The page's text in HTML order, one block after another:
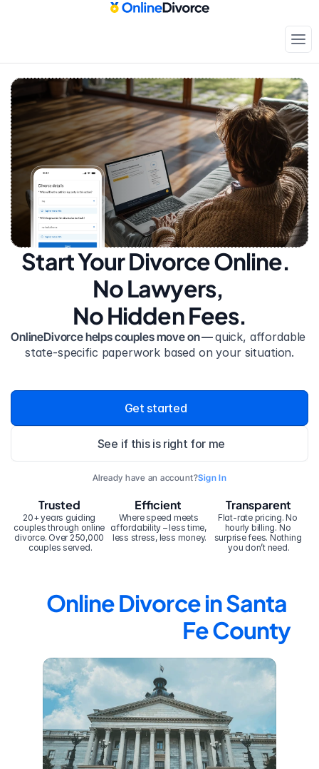
Start Your Divorce Online.
No Lawyers,
No Hidden Fees.
OnlineDivorce helps couples move on — quick, affordable
state-specific paperwork based on your situation.
Get started
See if this is right for me
Already have an account?Sign In
20+ years guiding
couples through online
divorce. Over 250,000
couples served.
Trusted Efficient
Where speed meets
affordability – less time,
less stress, less money.
Transparent
Flat-rate pricing. No
hourly billing. No
surprise fees. Nothing
you don’t need.
Online Divorce in Santa
Fe County